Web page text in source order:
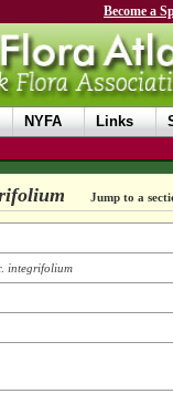
Become a
NYFA Links
Jump to a
integrifolium